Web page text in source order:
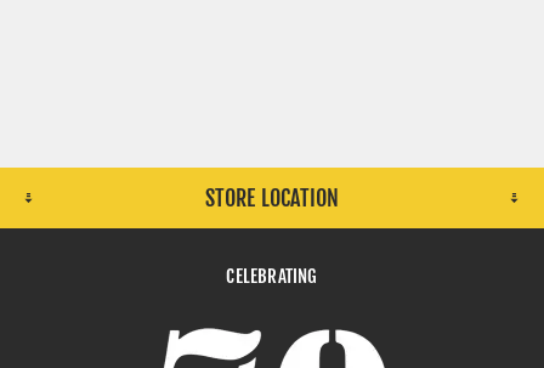
STORE LOCATION
CELEBRATING